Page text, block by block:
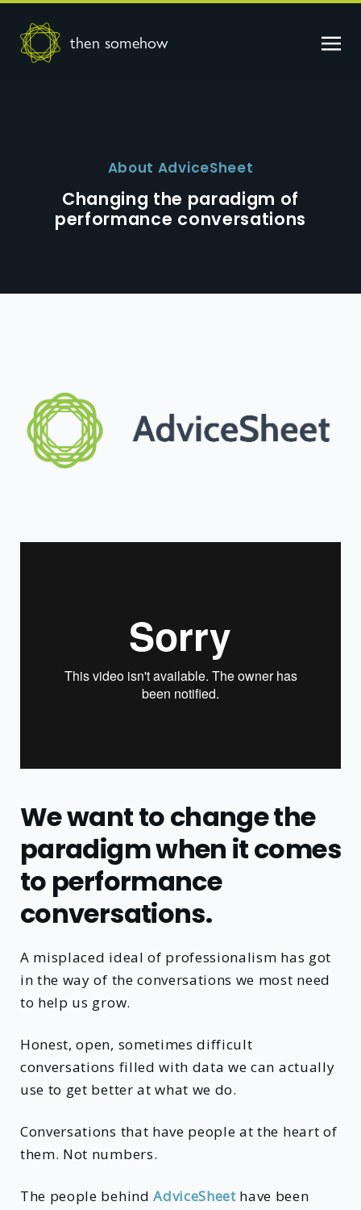
then somehow
About AdviceSheet
Changing the paradigm of
performance conversations
We want to change the
paradigm when it comes
to performance
conversations.
A misplaced ideal of professionalism has got
in the way of the conversations we most need
to help us grow.
Honest, open, sometimes difficult
conversations filled with data we can actually
use to get better at what we do.
Conversations that have people at the heart of
them. Not numbers.
The people behindAdviceSheethave been